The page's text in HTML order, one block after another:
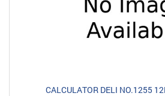
CALCULATOR DELI NO.1255